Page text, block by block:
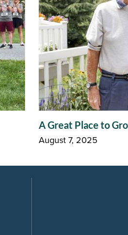
A Great Place to
August 7, 2025